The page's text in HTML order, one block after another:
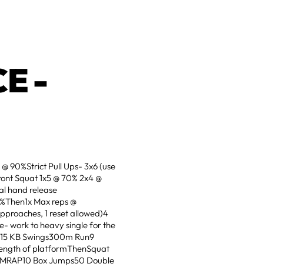
-
@ 90%Strict Pull Ups- 3x6 (use
Squat 1x5 @ 70% 2x4 @
hand release
Max reps @
1 reset allowed)4
work to heavy single for the
KB Swings300m Run9
of platformThenSquat
Box Jumps50 Double